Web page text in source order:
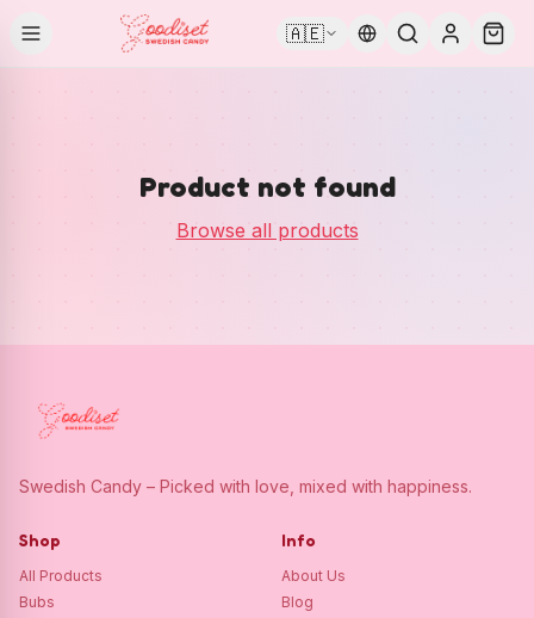
🇦🇪
Product not found
Browse all products
Swedish Candy – Picked with love, mixed with happiness.
Shop
All Products
Bubs
Info
About Us
Blog